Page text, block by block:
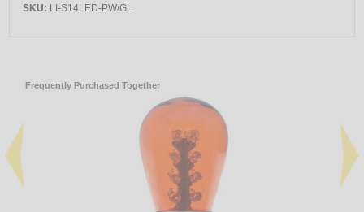
SKU: LI-S14LED-PW/GL
Frequently Purchased Together